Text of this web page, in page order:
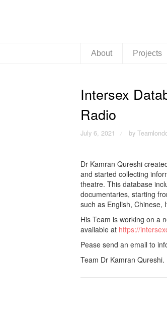
About Projects
Intersex
Radio
July 6, 2021 / by
Dr Kamran Qureshi
and started collecting
theatre. This database
documentaries, starting
such as English, Chinese,
His Team is working on a
available at https://
Pease send an email to
Team Dr Kamran Qureshi.